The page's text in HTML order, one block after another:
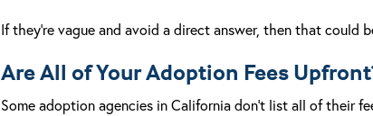
If they’re vague and avoid a direct answer, then that could
Are All of Your Adoption Fees
Some adoption agencies in California don’t list all of their